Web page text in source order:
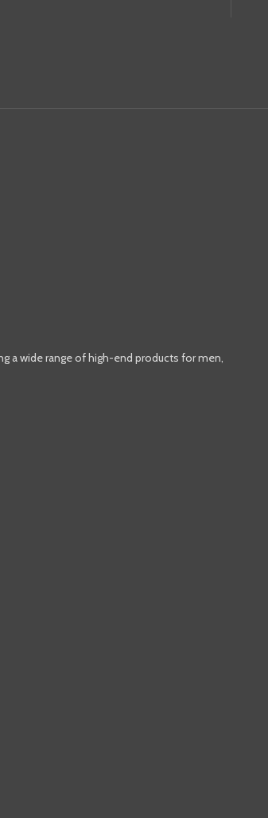
a wide range of high-end products for men,